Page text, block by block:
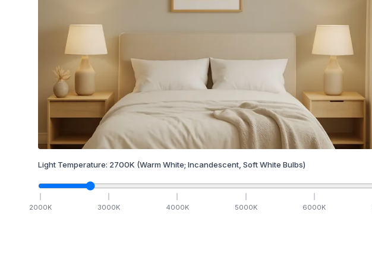
Light Temperature: 2700K (Warm White; Incandescent, Soft White Bulbs)
2000K 3000K 4000K 5000K 6000K